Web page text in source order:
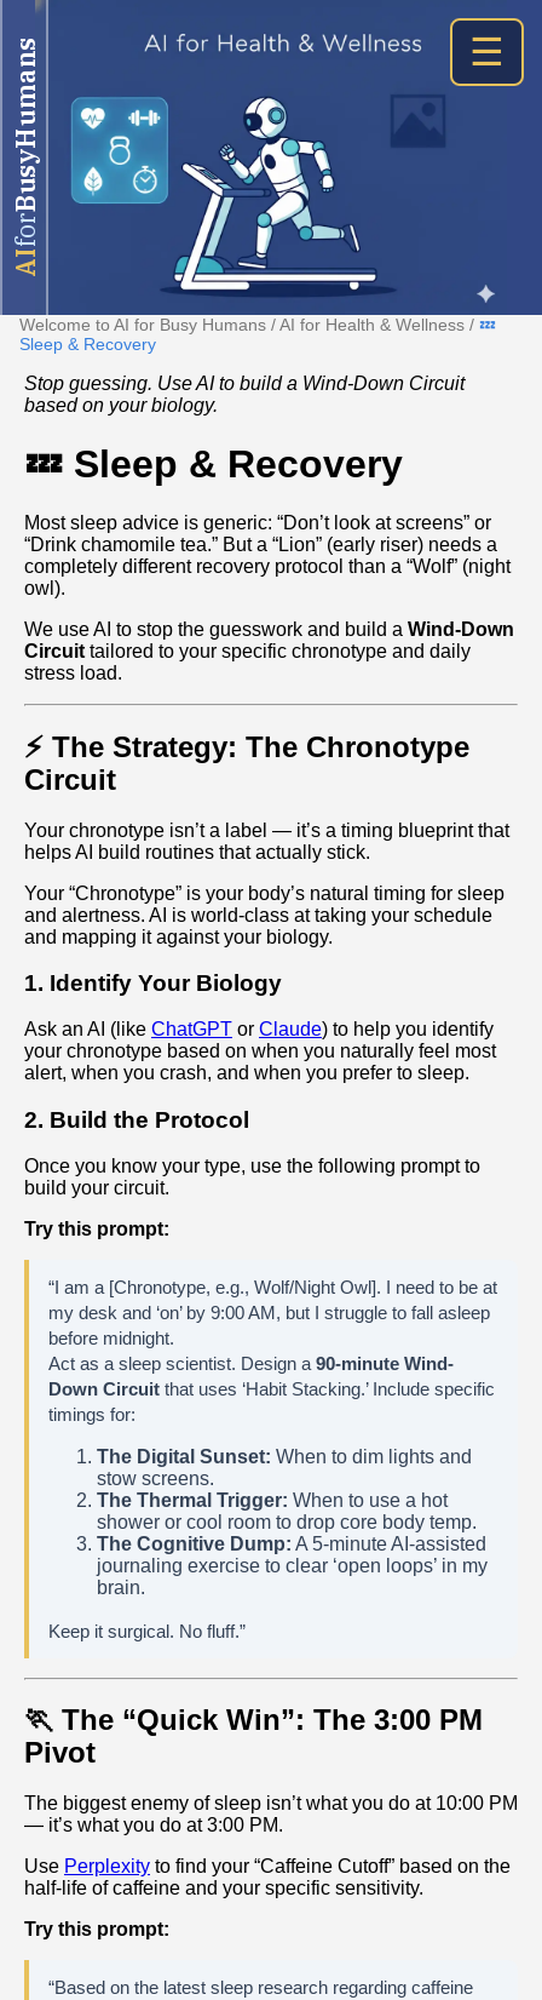
AI
for
BusyHumans ☰
Welcome to AI for Busy Humans /AI for Health & Wellness / 💤
Sleep & Recovery
Stop guessing. Use AI to build a Wind-Down Circuit
based on your biology.
💤 Sleep & Recovery
Most sleep advice is generic: “Don’t look at screens” or
“Drink chamomile tea.” But a “Lion” (early riser) needs a
completely different recovery protocol than a “Wolf” (night
owl).
We use AI to stop the guesswork and build a Wind-Down
Circuit tailored to your specific chronotype and daily
stress load.
⚡ The Strategy: The Chronotype
Circuit
Your chronotype isn’t a label — it’s a timing blueprint that
helps AI build routines that actually stick.
Your “Chronotype” is your body’s natural timing for sleep
and alertness. AI is world‑class at taking your schedule
and mapping it against your biology.
1. Identify Your Biology
Ask an AI (like ChatGPT or Claude) to help you identify
your chronotype based on when you naturally feel most
alert, when you crash, and when you prefer to sleep.
2. Build the Protocol
Once you know your type, use the following prompt to
build your circuit.
Try this prompt:
“I am a [Chronotype, e.g., Wolf/Night Owl]. I need to be at
my desk and ‘on’ by 9:00 AM, but I struggle to fall asleep
before midnight.
Act as a sleep scientist. Design a 90-minute Wind-
Down Circuit that uses ‘Habit Stacking.’ Include specific
timings for:
The Digital Sunset: When to dim lights and
stow screens.
The Thermal Trigger: When to use a hot
shower or cool room to drop core body temp.
The Cognitive Dump: A 5-minute AI-assisted
journaling exercise to clear ‘open loops’ in my
brain.
Keep it surgical. No fluff.”
🏃 The “Quick Win”: The 3:00 PM
Pivot
The biggest enemy of sleep isn’t what you do at 10:00 PM
— it’s what you do at 3:00 PM.
Use Perplexity to find your “Caffeine Cutoff” based on the
half‑life of caffeine and your specific sensitivity.
Try this prompt:
“Based on the latest sleep research regarding caffeine